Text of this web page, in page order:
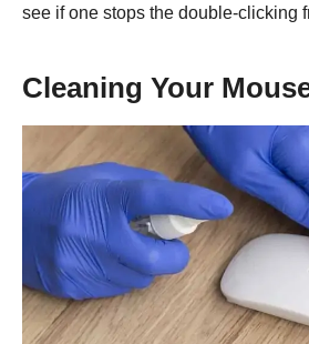
see if one stops the double-clicking
Cleaning Your